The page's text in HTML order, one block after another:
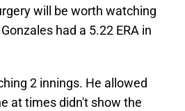
will be worth watching
had a 5.22 ERA in
2 innings. He allowed
at times didn't show the